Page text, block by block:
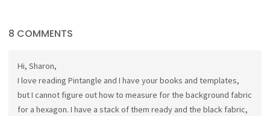
8 COMMENTS
Hi, Sharon,
I love reading Pintangle and I have your books and templates,
but I cannot figure out how to measure for the background fabric
for a hexagon. I have a stack of them ready and the black fabric,